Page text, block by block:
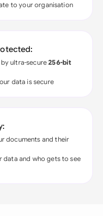
to your organisation
ultra-secure256-bit
data is secure
documents and their
data and who gets to see